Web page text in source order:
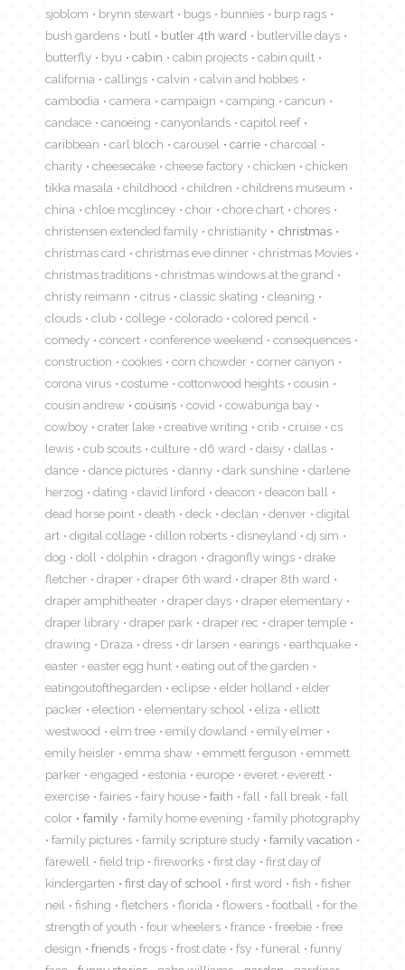
sjoblom
brynn stewart bugs bunnies
burp rags
bush gardens
butl butler 4th ward
butlerville days
butterfly
byu cabin cabin projects
cabin quilt
california
callings calvin
calvin and hobbes
cambodia
camera campaign camping
cancun
candace
canoeing canyonlands
capitol reef
caribbean
carl bloch carousel carrie
charcoal
charity
cheesecake cheese factory chicken
chicken
tikka masala
childhood children
childrens museum
china
chloe mcglincey choir chore chart
chores
christensen extended family
christianity
christmas
christmas card
christmas eve dinner
christmas Movies
christmas traditions
christmas windows at the grand
christy reimann
citrus classic skating
cleaning
clouds
club college colorado
colored pencil
comedy
concert conference weekend
consequences
construction
cookies corn chowder
corner canyon
corona virus
costume cottonwood heights
cousin
cousin andrew
cousins covid
cowabunga bay
cowboy
crater lake creative writing crib cruise
cs
lewis
cub scouts culture d6 ward daisy
dallas
dance
dance pictures danny dark sunshine
darlene
herzog
dating david linford deacon
deacon ball
dead horse point
death deck declan denver
digital
art
digital collage dillon roberts disneyland
dj sim
dog
doll dolphin dragon dragonfly wings
drake
fletcher
draper draper 6th ward
draper 8th ward
draper amphitheater
draper days
draper elementary
draper library
draper park draper rec
draper temple
drawing
Draza dress dr larsen earings
earthquake
easter
easter egg hunt
eating out of the garden
eatingoutofthegarden
eclipse elder holland
elder
packer
election elementary school eliza
elliott
westwood
elm tree emily dowland
emily elmer
emily heisler
emma shaw emmett ferguson
emmett
parker
engaged estonia europe everet
everett
exercise
fairies fairy house faith fall fall break
fall
color
family family home evening
family photography
family pictures
family scripture study
family vacation
farewell
field trip fireworks first day
first day of
kindergarten
first day of school first word fish
fisher
neil
fishing fletchers florida flowers football
for the
strength of youth
four wheelers france freebie
free
design
friends frogs frost date fsy funeral
funny